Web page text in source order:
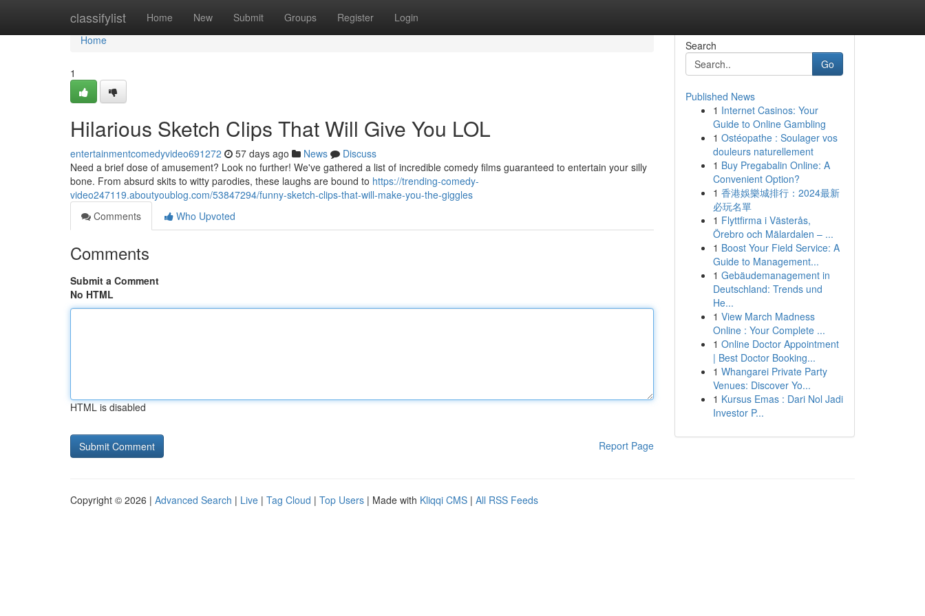
classifylist Home New Submit Groups Register Login
Home
Home
1
Hilarious Sketch Clips That Will Give You LOL
entertainmentcomedyvideo691272 57 days ago News
Discuss
Need a brief dose of amusement? Look no further! We've gathered a list of incredible comedy films guaranteed to entertain your silly
bone. From absurd skits to witty parodies, these laughs are bound to https://trending-comedy-
video247119.aboutyoublog.com/53847294/funny-sketch-clips-that-will-make-you-the-giggles
Comments
Who Upvoted
Comments
Submit a Comment
No HTML
HTML is disabled
Report Page
Search
Go
Published News
1 Internet Casinos: Your
Guide to Online Gambling
1 Ostéopathe : Soulager vos
douleurs naturellement
1 Buy Pregabalin Online: A
Convenient Option?
1 香港娛樂城排行：2024最新
必玩名單
1 Flyttfirma i Västerås,
Örebro och Mälardalen – ...
1 Boost Your Field Service: A
Guide to Management...
1 Gebäudemanagement in
Deutschland: Trends und
He...
1 View March Madness
Online : Your Complete ...
1 Online Doctor Appointment
| Best Doctor Booking...
1 Whangarei Private Party
Venues: Discover Yo...
1 Kursus Emas : Dari Nol Jadi
Investor P...
Copyright © 2026 | Advanced Search | Live | Tag Cloud | Top Users | Made with Kliqqi CMS | All RSS Feeds